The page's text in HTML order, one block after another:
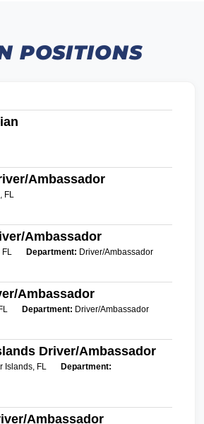
POSITIONS
Ambassador
FL
Ambassador
FL Department: Driver/Ambassador
Ambassador
Department: Driver/Ambassador
Driver/Ambassador
Islands, FL
Department:
Ambassador